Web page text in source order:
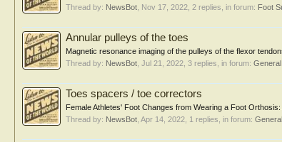
Thread by: NewsBot Nov 17, 2022 , 2 replies, in forum: Foot
Annular pulleys of the toes
Magnetic resonance imaging of the pulleys of the flexor
Thread by: NewsBot Jul 21, 2022 , 3 replies, in forum:
Toes spacers / toe correctors
Female Athletes' Foot Changes from Wearing a Foot
Thread by: NewsBot Apr 14, 2022 , 1 replies, in forum: